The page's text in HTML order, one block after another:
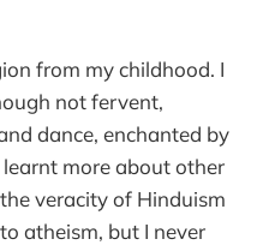
from my childhood. I
not fervent,
dance, enchanted by
more about other
veracity of Hinduism
atheism, but I never